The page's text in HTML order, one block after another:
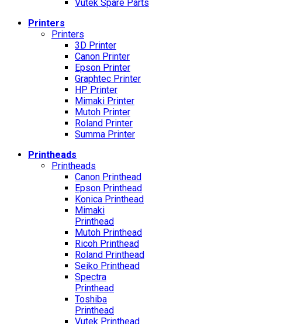
Vutek Spare Parts
Printers
Printers
3D Printer
Canon Printer
Epson Printer
Graphtec Printer
HP Printer
Mimaki Printer
Mutoh Printer
Roland Printer
Summa Printer
Printheads
Printheads
Canon Printhead
Epson Printhead
Konica Printhead
Mimaki
Printhead
Mutoh Printhead
Ricoh Printhead
Roland Printhead
Seiko Printhead
Spectra
Printhead
Toshiba
Printhead
Vutek Printhead